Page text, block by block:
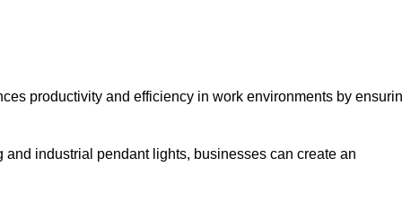
productivity and efficiency in work environments by
industrial pendant lights, businesses can create an